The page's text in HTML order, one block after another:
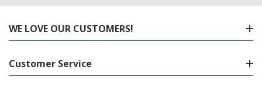
WE LOVE OUR CUSTOMERS!
Customer Service